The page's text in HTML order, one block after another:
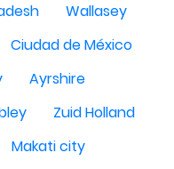
Wallasey
Ciudad de México
Ayrshire
Zuid Holland
Makati city